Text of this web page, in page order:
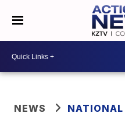
NEWS NATIONAL